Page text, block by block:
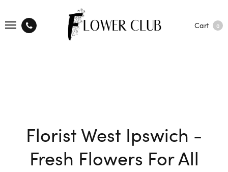
Cart 0
Florist West Ipswich -
Fresh Flowers For All